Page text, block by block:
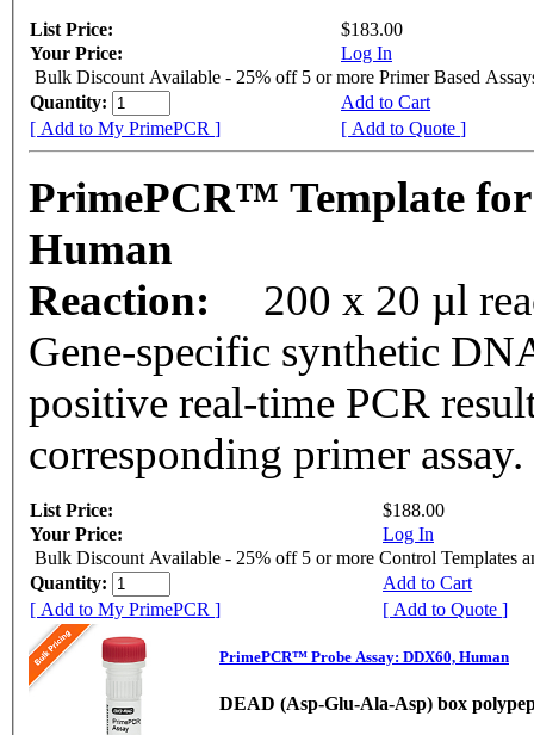
List Price:
$183.00
Your Price:
Log In
Bulk Discount Available - 25% off 5 or more Primer Based
Quantity:
Add to Cart
[ Add to My PrimePCR ]
[ Add to Quote ]
PrimePCR™ Template
Human
Reaction:
200 x 20 µl
Gene-specific synthetic
positive real-time PCR
corresponding primer assay.
List Price:
$188.00
Your Price:
Log In
Bulk Discount Available - 25% off 5 or more Control Templates
Quantity:
Add to Cart
[ Add to My PrimePCR ]
[ Add to Quote ]
PrimePCR™ Probe Assay: DDX60, Human
DEAD (Asp-Glu-Ala-Asp) box